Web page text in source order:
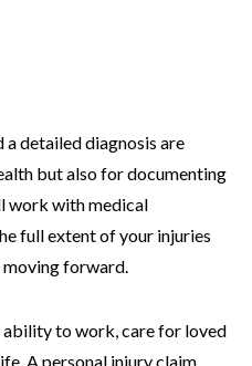
detailed diagnosis are
but also for documenting
work with medical
full extent of your injuries
forward.
ability to work, care for loved
A personal injury claim